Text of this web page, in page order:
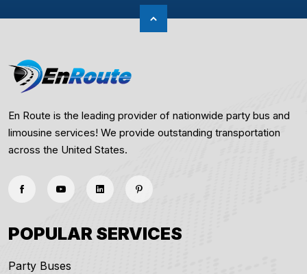
En Route is the leading provider of nationwide party bus and
limousine services! We provide outstanding transportation
across the United States.
POPULAR SERVICES
Party Buses